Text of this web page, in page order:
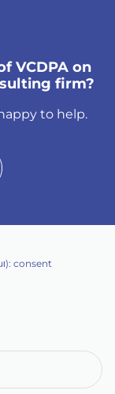
VCDPA on
firm?
to help.
consent